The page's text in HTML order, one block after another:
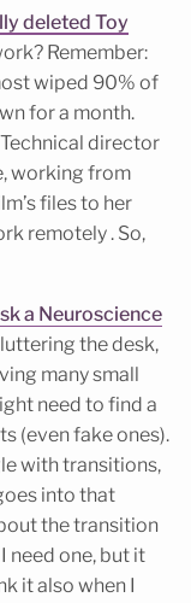
deleted Toy
Remember:
wiped 90% of
for a month.
director
working from
files to her
remotely . So,
a Neuroscience
the desk,
many small
need to find a
(even fake ones).
with transitions,
into that
the transition
need one, but it
it also when I